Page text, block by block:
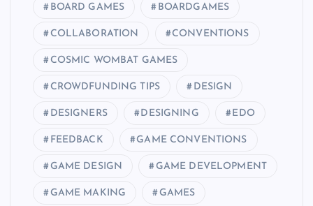
BOARD GAMES BOARDGAMES
COLLABORATION CONVENTIONS
COSMIC WOMBAT GAMES
CROWDFUNDING TIPS DESIGN
DESIGNERS DESIGNING EDO
FEEDBACK GAME CONVENTIONS
GAME DESIGN GAME DEVELOPMENT
GAME MAKING GAMES